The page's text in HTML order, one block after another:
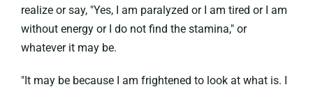
realize or say, "Yes, I am paralyzed or I am tired or I am
without energy or I do not find the stamina," or
whatever it may be.
"It may be because I am frightened to look at what is. I